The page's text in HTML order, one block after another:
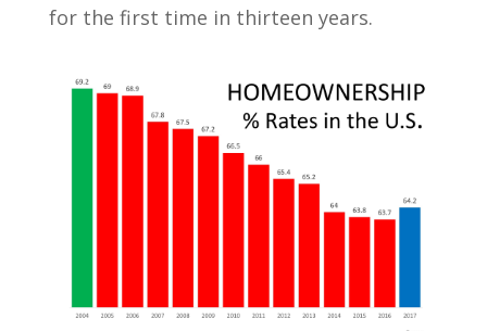
for the first time in thirteen years.